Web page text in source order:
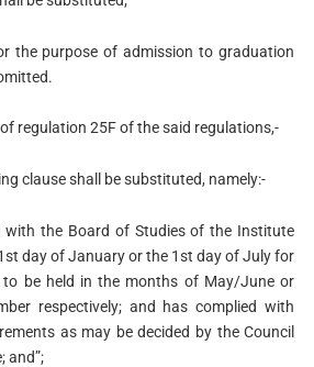
the purpose of admission to graduation
regulation 25F of the said regulations,-
clause shall be substituted, namely:-
with the Board of Studies of the Institute
day of January or the 1st day of July for
to be held in the months of May/June or
respectively; and has complied with
as may be decided by the Council
and”;